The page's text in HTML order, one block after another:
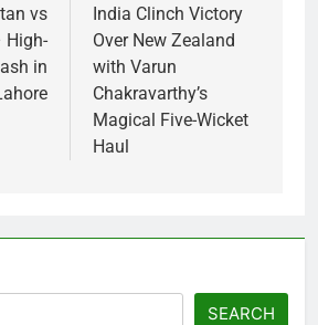
vs
High-
in
India Clinch Victory
Over New Zealand
with Varun
Chakravarthy’s
Magical Five-Wicket
Haul
SEARCH